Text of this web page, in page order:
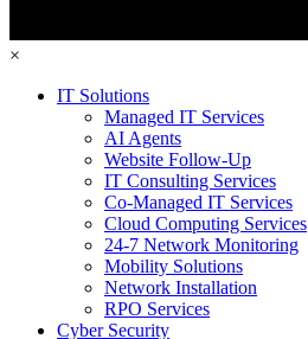
×
IT Solutions
Managed IT Services
AI Agents
Website Follow-Up
IT Consulting Services
Co-Managed IT Services
Cloud Computing Services
24-7 Network Monitoring
Mobility Solutions
Network Installation
RPO Services
Cyber Security